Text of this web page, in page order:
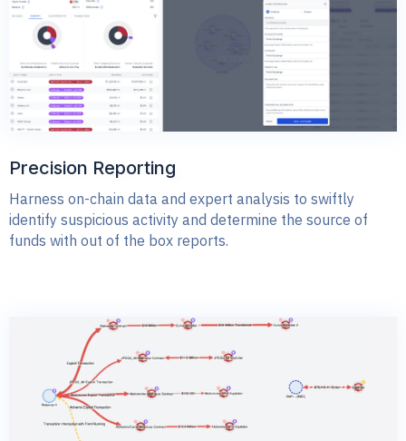
Precision Reporting
Harness on-chain data and expert analysis to swiftly
identify suspicious activity and determine the source of
funds with out of the box reports.